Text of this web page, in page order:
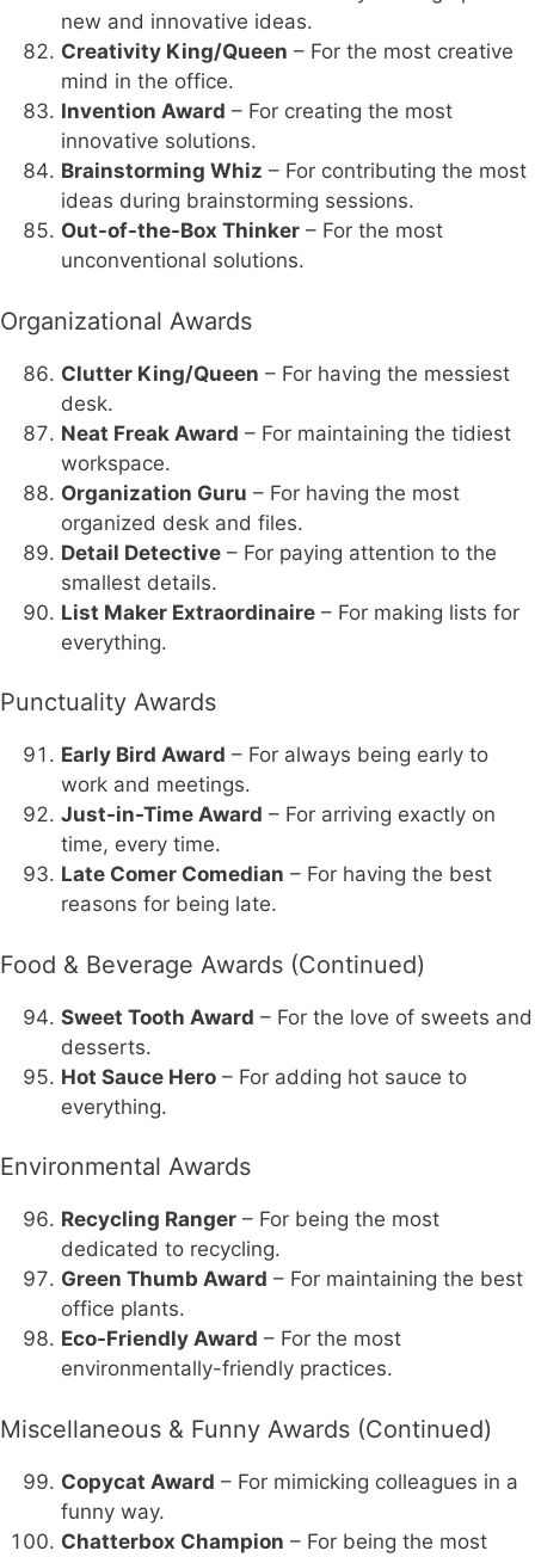
new and innovative ideas.
Creativity King/Queen – For the most creative
mind in the office.
Invention Award – For creating the most
innovative solutions.
Brainstorming Whiz – For contributing the most
ideas during brainstorming sessions.
Out-of-the-Box Thinker – For the most
unconventional solutions.
Organizational Awards
Clutter King/Queen – For having the messiest
desk.
Neat Freak Award – For maintaining the tidiest
workspace.
Organization Guru – For having the most
organized desk and files.
Detail Detective – For paying attention to the
smallest details.
List Maker Extraordinaire – For making lists for
everything.
Punctuality Awards
Early Bird Award – For always being early to
work and meetings.
Just-in-Time Award – For arriving exactly on
time, every time.
Late Comer Comedian – For having the best
reasons for being late.
Food & Beverage Awards (Continued)
Sweet Tooth Award – For the love of sweets and
desserts.
Hot Sauce Hero – For adding hot sauce to
everything.
Environmental Awards
Recycling Ranger – For being the most
dedicated to recycling.
Green Thumb Award – For maintaining the best
office plants.
Eco-Friendly Award – For the most
environmentally-friendly practices.
Miscellaneous & Funny Awards (Continued)
Copycat Award – For mimicking colleagues in a
funny way.
Chatterbox Champion – For being the most